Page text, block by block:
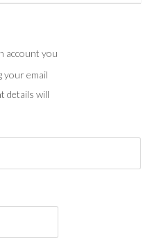
your email
details will